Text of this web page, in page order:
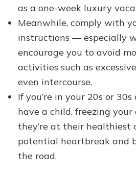
as a one-week luxury
Meanwhile, comply with
instructions — especially
encourage you to avoid
activities such as
even intercourse.
If you’re in your 20s or
have a child, freezing
they’re at their healthiest
potential heartbreak and
the road.